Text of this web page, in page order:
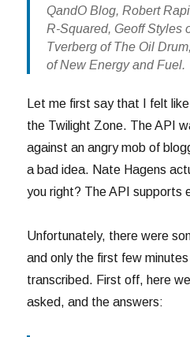
QandO Blog, Robert
R-Squared, Geoff Styles
Tverberg of The Oil
of New Energy and Fuel.
Let me first say that I felt
the Twilight Zone. The API
against an angry mob of
a bad idea. Nate Hagens
you right? The API supports
Unfortunately, there were
and only the first few
transcribed. First off, here
asked, and the answers: